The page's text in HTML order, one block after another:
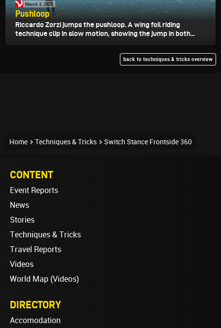
March 3, 2025
Pushloop
Riccardo Zorzi jumps the pushloop. A wing foil riding
technique clip in slow motion, showing the jump in both...
back to techniques & tricks overview
Home Techniques & Tricks Switch Stance Frontside 360
CONTENT
Event Reports
News
Stories
Techniques & Tricks
Travel Reports
Videos
World Map (Videos)
DIRECTORY
Accomodation